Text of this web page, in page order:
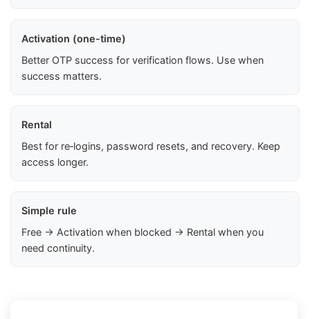
Activation (one-time)
Better OTP success for verification flows. Use when
success matters.
Rental
Best for re‑logins, password resets, and recovery. Keep
access longer.
Simple rule
Free → Activation when blocked → Rental when you
need continuity.